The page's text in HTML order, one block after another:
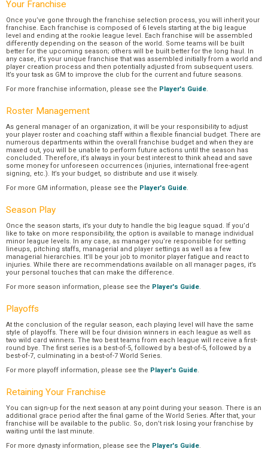
Your Franchise
Once you’ve gone through the franchise selection process, you will inherit your
franchise. Each franchise is composed of 6 levels starting at the big league
level and ending at the rookie league level. Each franchise will be assembled
differently depending on the season of the world. Some teams will be built
better for the upcoming season; others will be built better for the long haul. In
any case, it’s your unique franchise that was assembled initially from a world and
player creation process and then potentially adjusted from subsequent users.
It’s your task as GM to improve the club for the current and future seasons.
For more franchise information, please see the Player's Guide.
Roster Management
As general manager of an organization, it will be your responsibility to adjust
your player roster and coaching staff within a flexible financial budget. There are
numerous departments within the overall franchise budget and when they are
maxed out, you will be unable to perform future actions until the season has
concluded. Therefore, it’s always in your best interest to think ahead and save
some money for unforeseen occurrences (injuries, international free-agent
signing, etc.). It’s your budget, so distribute and use it wisely.
For more GM information, please see the Player's Guide.
Season Play
Once the season starts, it’s your duty to handle the big league squad. If you’d
like to take on more responsibility, the option is available to manage individual
minor league levels. In any case, as manager you’re responsible for setting
lineups, pitching staffs, managerial and player settings as well as a few
managerial hierarchies. It’ll be your job to monitor player fatigue and react to
injuries. While there are recommendations available on all manager pages, it’s
your personal touches that can make the difference.
For more season information, please see the Player's Guide.
Playoffs
At the conclusion of the regular season, each playing level will have the same
style of playoffs. There will be four division winners in each league as well as
two wild card winners. The two best teams from each league will receive a first-
round bye. The first series is a best-of-5, followed by a best-of-5, followed by a
best-of-7, culminating in a best-of-7 World Series.
For more playoff information, please see the Player's Guide.
Retaining Your Franchise
You can sign-up for the next season at any point during your season. There is an
additional grace period after the final game of the World Series. After that, your
franchise will be available to the public. So, don’t risk losing your franchise by
waiting until the last minute.
For more dynasty information, please see the Player's Guide.